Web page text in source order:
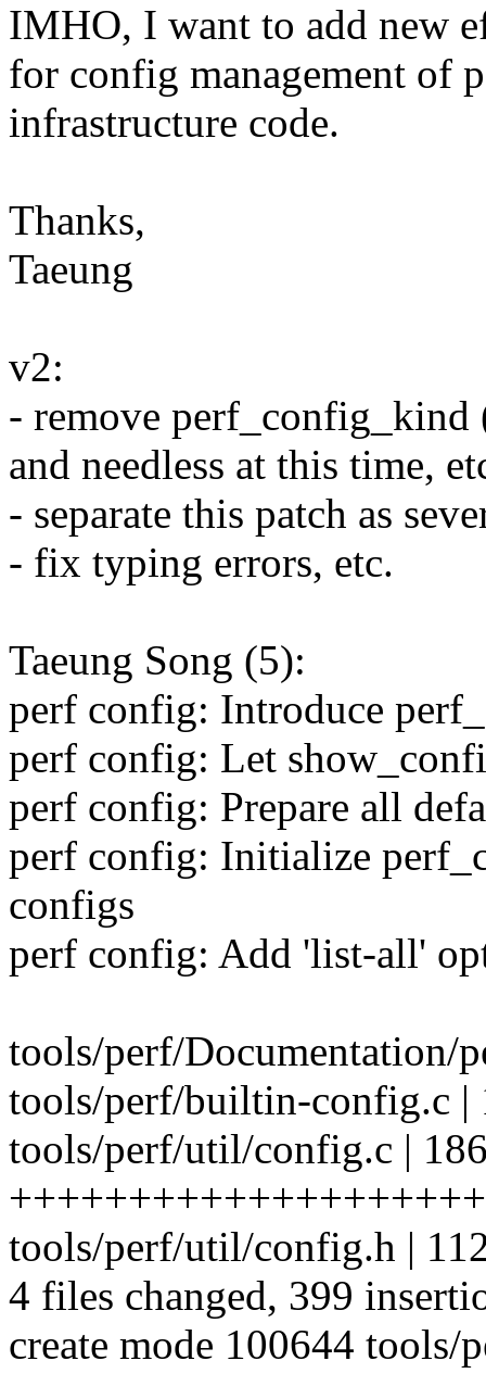
IMHO, I want to add new
for config management of
infrastructure code.
Thanks,
Taeung
v2:
- remove perf_config_kind
and needless at this time,
- separate this patch as
- fix typing errors, etc.
Taeung Song (5):
perf config: Introduce
perf config: Let
perf config: Prepare all
perf config: Initialize
configs
perf config: Add 'list-all'
tools/perf/Documentation/
tools/perf/builtin-config.c
tools/perf/util/config.c |
tools/perf/util/config.h |
4 files changed, 399
create mode 100644